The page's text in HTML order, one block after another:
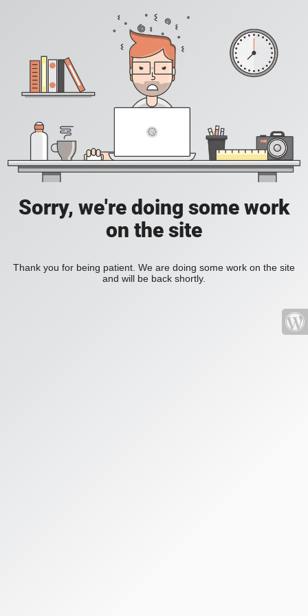
Sorry, we're doing some work
on the site
Thank you for being patient. We are doing some work on the site
and will be back shortly.